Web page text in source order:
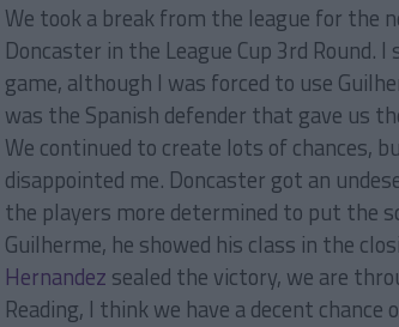
We took a break from the league for the
Doncaster in the League Cup 3rd
game, although I was forced to use
was the Spanish defender that gave us
We continued to create lots of chances,
disappointed me. Doncaster got an
the players more determined to put the
Guilherme, he showed his class in the
Hernandez sealed the victory, we are
Reading, I think we have a decent chance